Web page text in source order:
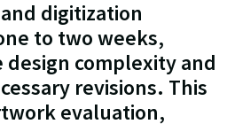
digitization
to two weeks,
complexity and
revisions. This
evaluation,